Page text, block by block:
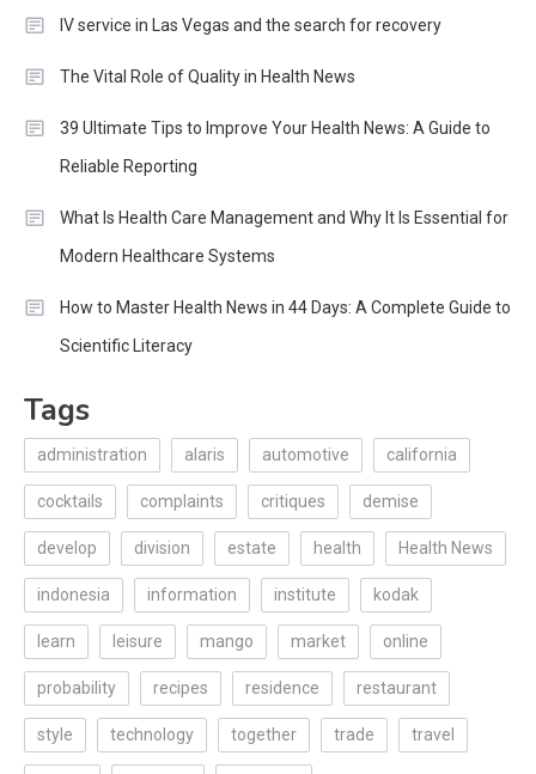
IV service in Las Vegas and the search for recovery
The Vital Role of Quality in Health News
39 Ultimate Tips to Improve Your Health News: A Guide to
Reliable Reporting
What Is Health Care Management and Why It Is Essential for
Modern Healthcare Systems
How to Master Health News in 44 Days: A Complete Guide to
Scientific Literacy
Tags
administration alaris automotive california
cocktails complaints critiques demise
develop division estate health Health News
indonesia information institute kodak
learn leisure mango market online
probability recipes residence restaurant
style technology together trade travel